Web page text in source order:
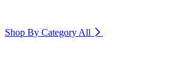
Shop By Category All